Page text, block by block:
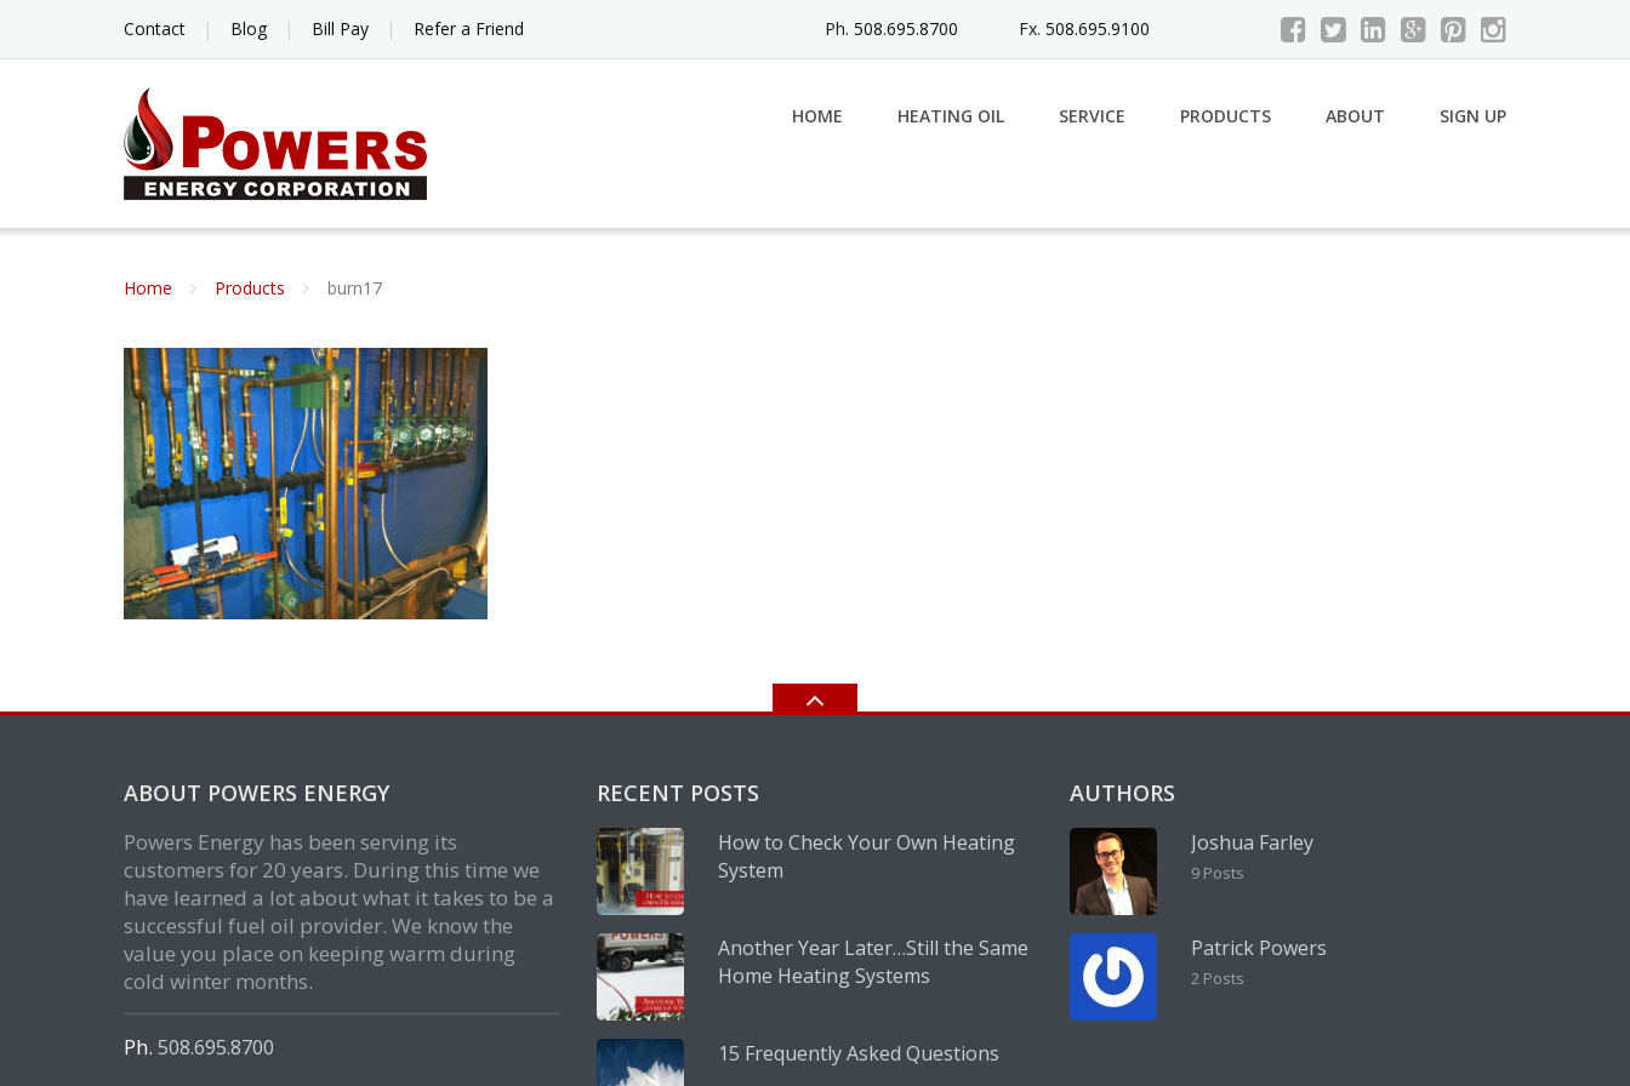
Contact Blog Bill Pay Refer a Friend Ph. 508.695.8700 Fx. 508.695.9100
HOME HEATING OIL SERVICE PRODUCTS ABOUT SIGN UP
Home Products burn17
ABOUT POWERS ENERGY
Powers Energy has been serving its
customers for 20 years. During this time we
have learned a lot about what it takes to be a
successful fuel oil provider. We know the
value you place on keeping warm during
cold winter months.
Ph. 508.695.8700
RECENT POSTS
How to Check Your Own Heating
System
Another Year Later…Still the Same
Home Heating Systems
15 Frequently Asked Questions
AUTHORS
Joshua Farley
9 Posts
Patrick Powers
2 Posts